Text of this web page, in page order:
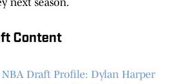
next season.
Content
NBA Draft Profile: Dylan Harper